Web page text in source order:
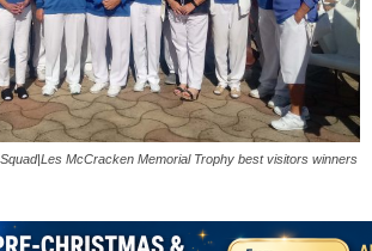
McCracken Memorial Trophy best visitors winners